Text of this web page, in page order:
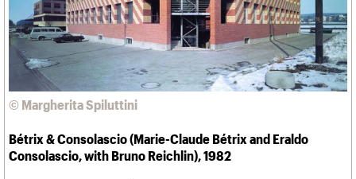
Links
Obituaries
About Events Shop Search
People
Services
Past events
Search
Search
LOGIN/REGISTER
© Margherita Spiluttini
Bétrix & Consolascio (Marie-Claude Bétrix and Eraldo
Consolascio, with Bruno Reichlin), 1982